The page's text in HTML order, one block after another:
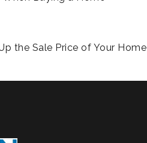
the Sale Price of Your Home